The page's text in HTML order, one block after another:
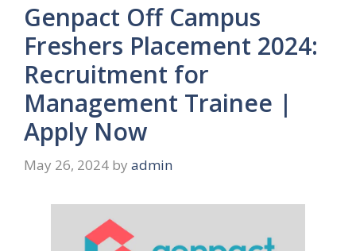
Genpact Off Campus
Freshers Placement 2024:
Recruitment for
Management Trainee |
Apply Now
May 26, 2024 by admin